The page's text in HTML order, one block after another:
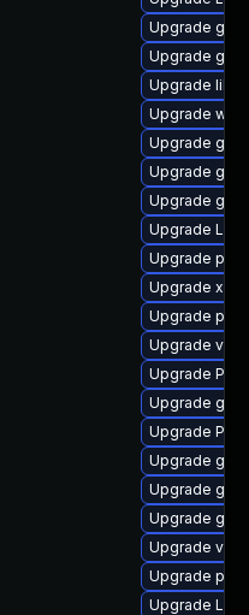
Upgrade
Upgrade
Upgrade
Upgrade
Upgrade
Upgrade gtk-
Upgrade
Upgrade
Upgrade
Upgrade
Upgrade
Upgrade
Upgrade
Upgrade
Upgrade
Upgrade
Upgrade
Upgrade gtk3
Upgrade
Upgrade
Upgrade